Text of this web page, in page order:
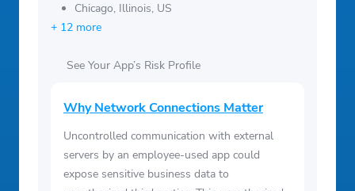
Chicago, Illinois, US
+ 12 more
See Your App’s Risk Profile
Why Network Connections Matter
Uncontrolled communication with external
servers by an employee-used app could
expose sensitive business data to